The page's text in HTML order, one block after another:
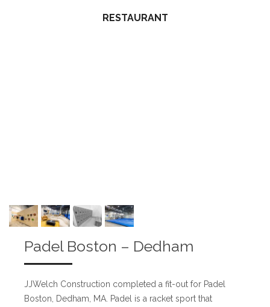
RESTAURANT
Padel Boston – Dedham
JJWelch Construction completed a fit-out for Padel
Boston, Dedham, MA. Padel is a racket sport that